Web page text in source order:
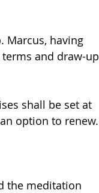
Marcus, having
and draw-up
shall be set at
option to renew.
the meditation